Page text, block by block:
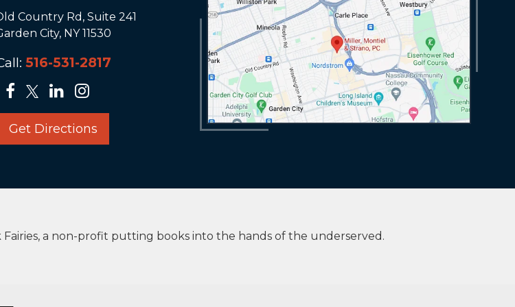
Country Rd, Suite 241
City, NY 11530
516-531-2817
Get Directions
a non-profit putting books into the hands of the underserved.